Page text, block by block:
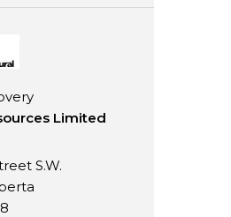
Limited
S.W.